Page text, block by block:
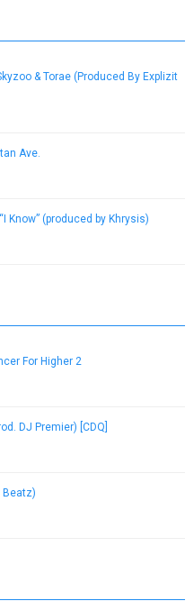
& Torae (Produced By Explizit
Ave.
Know” (produced by Khrysis)
For Higher 2
DJ Premier) [CDQ]
Beatz)